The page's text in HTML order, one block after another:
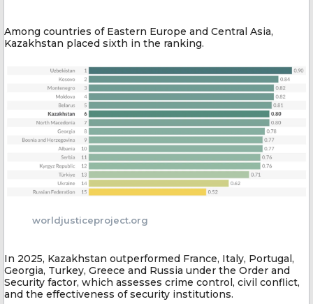
Among countries of Eastern Europe and Central Asia,
Kazakhstan placed sixth in the ranking.
worldjusticeproject.org
In 2025, Kazakhstan outperformed France, Italy, Portugal,
Georgia, Turkey, Greece and Russia under the Order and
Security factor, which assesses crime control, civil conflict,
and the effectiveness of security institutions.